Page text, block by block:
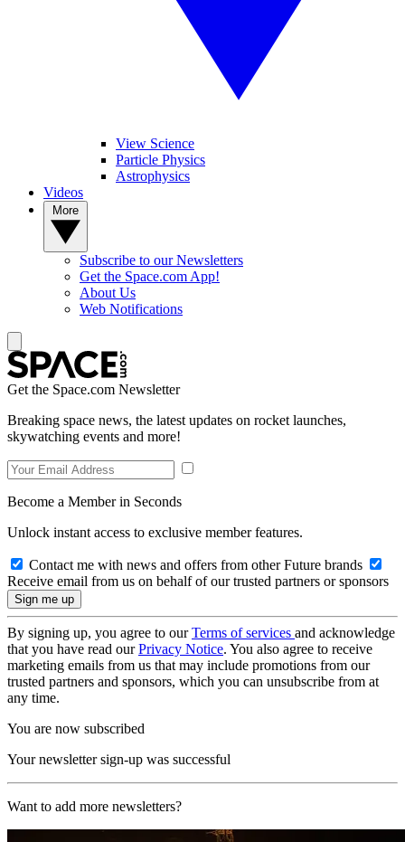
View Science
Particle Physics
Astrophysics
Videos
Subscribe to our Newsletters
Get the Space.com App!
About Us
Web Notifications
Get the Space.com Newsletter
Breaking space news, the latest updates on rocket launches,
skywatching events and more!
Become a Member in Seconds
Unlock instant access to exclusive member features.
Contact me with news and offers from other Future brands
Receive email from us on behalf of our trusted partners or sponsors
By signing up, you agree to ourTerms of services and acknowledge
that you have read ourPrivacy Notice. You also agree to receive
marketing emails from us that may include promotions from our
trusted partners and sponsors, which you can unsubscribe from at
any time.
You are now subscribed
Your newsletter sign-up was successful
Want to add more newsletters?